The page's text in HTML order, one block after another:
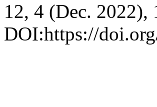
12, 4 (Dec. 2022),
DOI:https://